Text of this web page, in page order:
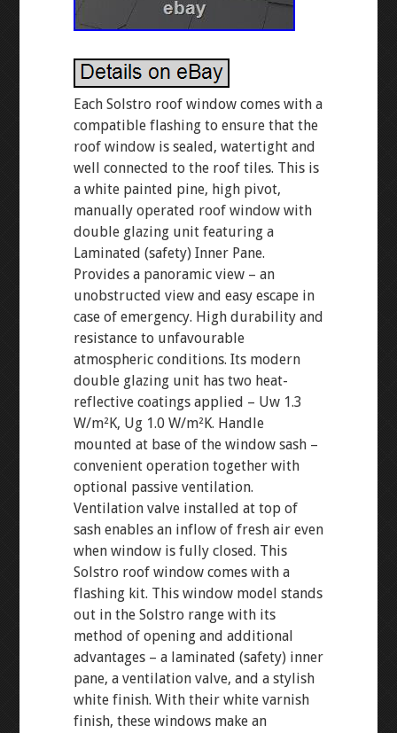
Each Solstro roof window comes with a
compatible flashing to ensure that the
roof window is sealed, watertight and
well connected to the roof tiles. This is
a white painted pine, high pivot,
manually operated roof window with
double glazing unit featuring a
Laminated (safety) Inner Pane.
Provides a panoramic view – an
unobstructed view and easy escape in
case of emergency. High durability and
resistance to unfavourable
atmospheric conditions. Its modern
double glazing unit has two heat-
reflective coatings applied – Uw 1.3
W/m²K, Ug 1.0 W/m²K. Handle
mounted at base of the window sash –
convenient operation together with
optional passive ventilation.
Ventilation valve installed at top of
sash enables an inflow of fresh air even
when window is fully closed. This
Solstro roof window comes with a
flashing kit. This window model stands
out in the Solstro range with its
method of opening and additional
advantages – a laminated (safety) inner
pane, a ventilation valve, and a stylish
white finish. With their white varnish
finish, these windows make an